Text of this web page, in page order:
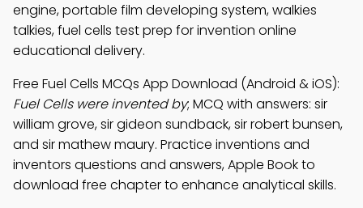
engine, portable film developing system, walkies
talkies, fuel cells test prep for invention online
educational delivery.
Free Fuel Cells MCQs App Download (Android & iOS):
Fuel Cells were invented by; MCQ with answers: sir
william grove, sir gideon sundback, sir robert bunsen,
and sir mathew maury. Practice inventions and
inventors questions and answers, Apple Book to
download free chapter to enhance analytical skills.